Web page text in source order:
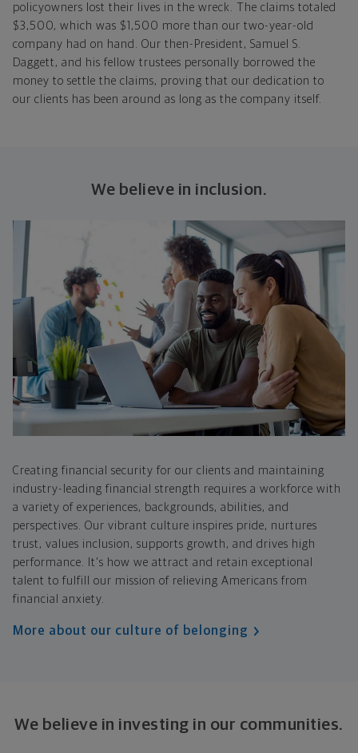
policyowners lost their lives in the wreck. The claims totaled
$3,500, which was $1,500 more than our two-year-old
company had on hand. Our then-President, Samuel S.
Daggett, and his fellow trustees personally borrowed the
money to settle the claims, proving that our dedication to
our clients has been around as long as the company itself.
We believe in inclusion.
Creating financial security for our clients and maintaining
industry-leading financial strength requires a workforce with
a variety of experiences, backgrounds, abilities, and
perspectives. Our vibrant culture inspires pride, nurtures
trust, values inclusion, supports growth, and drives high
performance. It's how we attract and retain exceptional
talent to fulfill our mission of relieving Americans from
financial anxiety.
More about our culture of belonging
We believe in investing in our communities.